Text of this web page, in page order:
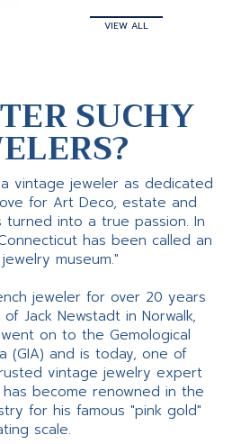
VIEW ALL
SUCHY
vintage jeweler as dedicated
for Art Deco, estate and
turned into a true passion. In
has been called an
museum."
jeweler for over 20 years
Jack Newstadt in Norwalk,
on to the Gemological
(GIA) and is today, one of
vintage jewelry expert
become renowned in the
for his famous "pink gold"
scale.